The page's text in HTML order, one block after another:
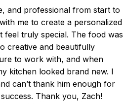
and professional from start to
me to create a personalized
feel truly special. The food was
creative and beautifully
to work with, and when
kitchen looked brand new. I
can’t thank him enough for
Thank you, Zach!